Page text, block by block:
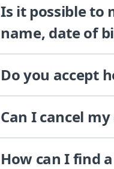
Is it possible to
name, date of
Do you accept
Can I cancel
How can I find